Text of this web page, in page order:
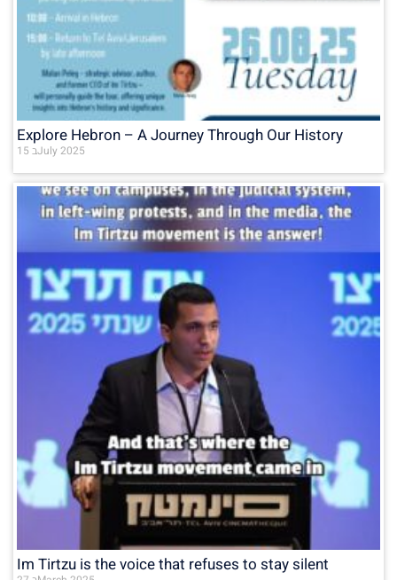
Explore Hebron – A Journey Through Our History
15 בJuly 2025
Im Tirtzu is the voice that refuses to stay silent